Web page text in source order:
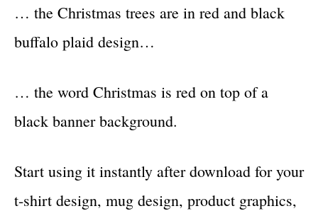
… the Christmas trees are in red and black
buffalo plaid design…
… the word Christmas is red on top of a
black banner background.
Start using it instantly after download for your
t-shirt design, mug design, product graphics,